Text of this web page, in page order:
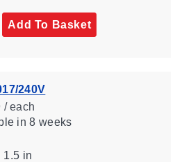
Add To Basket
240V
/ each
in 8 weeks
1.5 in